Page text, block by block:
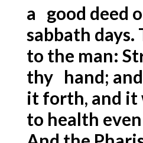
a good deed
sabbath days.
to the man:
thy hand;
it forth, and it
to health